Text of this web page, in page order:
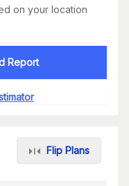
on your location
Report
Flip Plans